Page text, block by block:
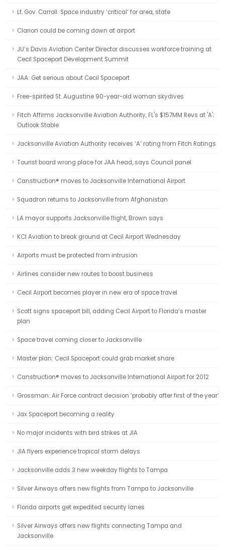
Lt. Gov. Carroll: Space industry ‘critical’ for area, state
Clarion could be coming down at airport
JU’s Davis Aviation Center Director discusses workforce training at
Cecil Spaceport Development Summit
JAA: Get serious about Cecil Spaceport
Free-spirited St. Augustine 90-year-old woman skydives
Fitch Affirms Jacksonville Aviation Authority, FL's $157MM Revs at 'A';
Outlook Stable
Jacksonville Aviation Authority receives ‘A’ rating from Fitch Ratings
Tourist board wrong place for JAA head, says Council panel
Canstruction® moves to Jacksonville International Airport
Squadron returns to Jacksonville from Afghanistan
LA mayor supports Jacksonville flight, Brown says
KCI Aviation to break ground at Cecil Airport Wednesday
Airports must be protected from intrusion
Airlines consider new routes to boost business
Cecil Airport becomes player in new era of space travel
Scott signs spaceport bill, adding Cecil Airport to Florida’s master
plan
Space travel coming closer to Jacksonville
Master plan: Cecil Spaceport could grab market share
Canstruction® moves to Jacksonville International Airport for 2012
Grossman: Air Force contract decision ‘probably after first of the year’
Jax Spaceport becoming a reality
No major incidents with bird strikes at JIA
JIA flyers experience tropical storm delays
Jacksonville adds 3 new weekday flights to Tampa
Silver Airways offers new flights from Tampa to Jacksonville
Florida airports get expedited security lanes
Silver Airways offers new flights connecting Tampa and
Jacksonville